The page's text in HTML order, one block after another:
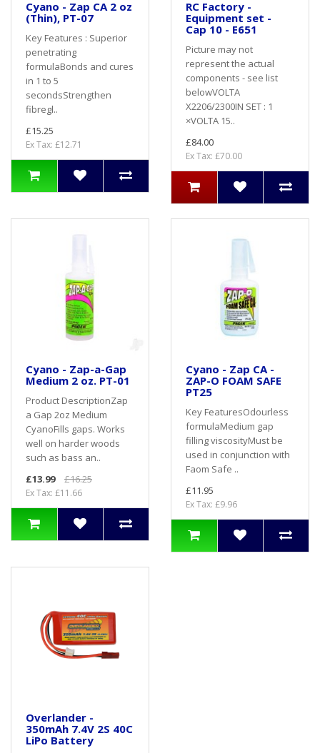
Cyano - Zap CA 2 oz
(Thin), PT-07
Key Features : Superior
penetrating
formulaBonds and cures
in 1 to 5
secondsStrengthen
fibregl..
£15.25
Ex Tax: £12.71
RC Factory -
Equipment set -
Cap 10 - E651
Picture may not
represent the actual
components - see list
belowVOLTA
X2206/2300IN SET : 1
×VOLTA 15..
£84.00
Ex Tax: £70.00
Cyano - Zap-a-Gap
Medium 2 oz. PT-01
Product DescriptionZap
a Gap 2oz Medium
CyanoFills gaps. Works
well on harder woods
such as bass an..
£13.99
£16.25
Ex Tax: £11.66
Cyano - Zap CA -
ZAP-O FOAM SAFE
PT25
Key FeaturesOdourless
formulaMedium gap
filling viscosityMust be
used in conjunction with
Faom Safe ..
£11.95
Ex Tax: £9.96
Overlander -
350mAh 7.4V 2S 40C
LiPo Battery